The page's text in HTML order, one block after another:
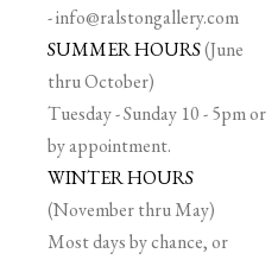
-info@ralstongallery.com
SUMMER HOURS(June
thru October)
Tuesday - Sunday 10 - 5pm or
by appointment.
WINTER HOURS
(November thru May)
Most days by chance, or